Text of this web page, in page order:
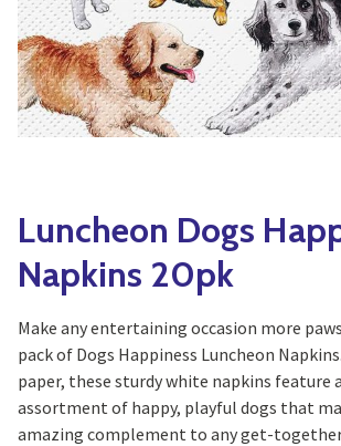
Luncheon Dogs
Napkins 20pk
Make any entertaining occasion more
pack of Dogs Happiness Luncheon
paper, these sturdy white napkins feature
assortment of happy, playful dogs that
amazing complement to any get-